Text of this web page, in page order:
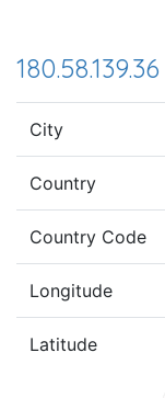
180.58.139.36
City
Country
Country Code
Longitude
Latitude